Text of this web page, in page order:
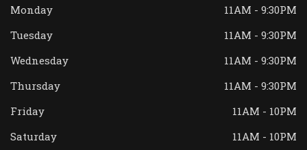
Monday
11AM - 9:30PM
Tuesday
11AM - 9:30PM
Wednesday
11AM - 9:30PM
Thursday
11AM - 9:30PM
Friday
11AM - 10PM
Saturday
11AM - 10PM